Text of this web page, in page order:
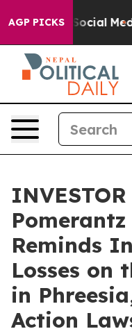
AGP PICKS
on Social Media
INVESTOR
Reminds
Losses on
in
Action